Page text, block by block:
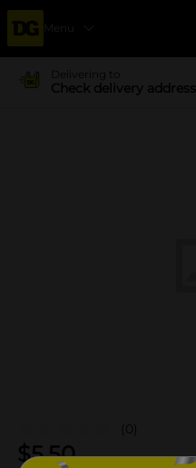
Menu
Delivering to
Check delivery address
(0)
$5.50